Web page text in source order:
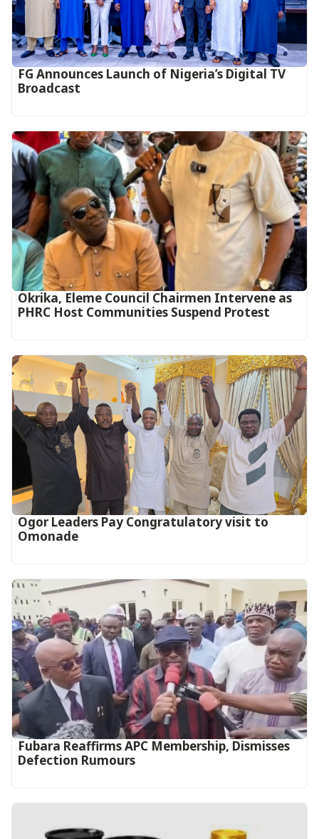
FG Announces Launch of Nigeria’s Digital TV
Broadcast
Okrika, Eleme Council Chairmen Intervene as
PHRC Host Communities Suspend Protest
Ogor Leaders Pay Congratulatory visit to
Omonade
Fubara Reaffirms APC Membership, Dismisses
Defection Rumours